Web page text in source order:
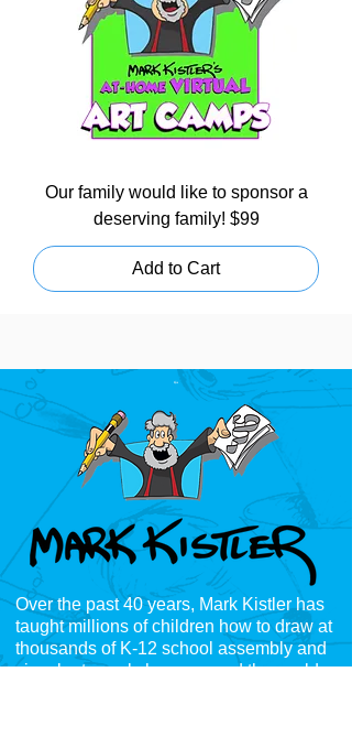
Our family would like to sponsor a
deserving family! $99
Add to Cart
Over the past 40 years, Mark Kistler has
taught millions of children how to draw at
thousands of K-12 school assembly and
visual arts workshops around the world,